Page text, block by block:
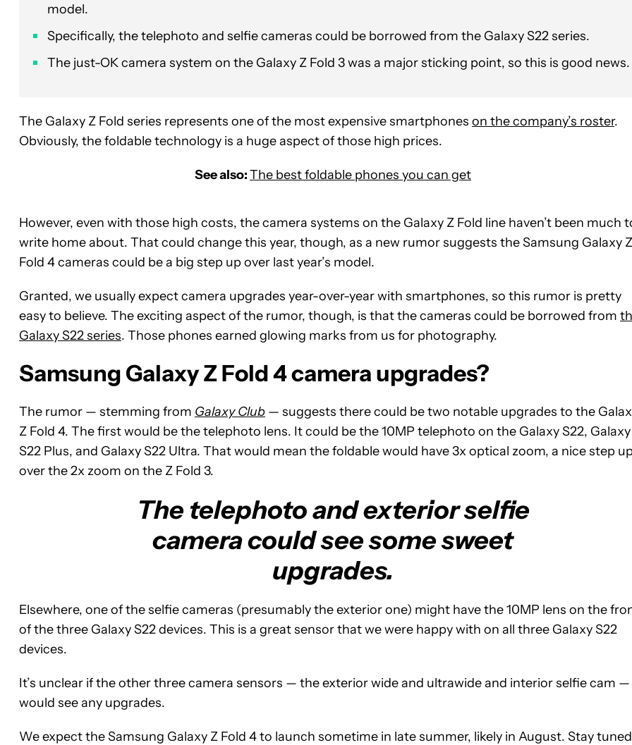
model.
Specifically, the telephoto and selfie cameras could be borrowed from the Galaxy S22 series.
The just-OK camera system on the Galaxy Z Fold 3 was a major sticking point, so this is good news.
The Galaxy Z Fold series represents one of the most expensive smartphones on the company’s roster.
Obviously, the foldable technology is a huge aspect of those high prices.
See also:The best foldable phones you can get
However, even with those high costs, the camera systems on the Galaxy Z Fold line haven’t been much
write home about. That could change this year, though, as a new rumor suggests the Samsung Galaxy Z
Fold 4 cameras could be a big step up over last year’s model.
Granted, we usually expect camera upgrades year-over-year with smartphones, so this rumor is pretty
easy to believe. The exciting aspect of the rumor, though, is that the cameras could be borrowed from
Galaxy S22 series. Those phones earned glowing marks from us for photography.
Samsung Galaxy Z Fold 4 camera upgrades?
The rumor — stemming from Galaxy Club — suggests there could be two notable upgrades to the
Z Fold 4. The first would be the telephoto lens. It could be the 10MP telephoto on the Galaxy S22, Galaxy
S22 Plus, and Galaxy S22 Ultra. That would mean the foldable would have 3x optical zoom, a nice step
over the 2x zoom on the Z Fold 3.
The telephoto and exterior selfie
camera could see some sweet
upgrades.
Elsewhere, one of the selfie cameras (presumably the exterior one) might have the 10MP lens on the
of the three Galaxy S22 devices. This is a great sensor that we were happy with on all three Galaxy S22
devices.
It’s unclear if the other three camera sensors — the exterior wide and ultrawide and interior selfie cam —
would see any upgrades.
We expect the Samsung Galaxy Z Fold 4 to launch sometime in late summer, likely in August. Stay tuned